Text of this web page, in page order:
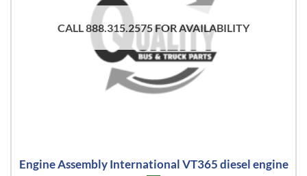
CALL 888.315.2575 FOR AVAILABILITY
Engine Assembly International VT365 diesel engine